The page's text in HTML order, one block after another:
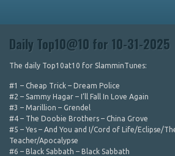
Daily Top10@10 for 10-31-2025
The daily Top10at10 for SlamminTunes:
#1 – Cheap Trick – Dream Police
#2 – Sammy Hagar – I’ll Fall In Love Again
#3 – Marillion – Grendel
#4 – The Doobie Brothers – China Grove
#5 – Yes – And You and I/Cord of Life/Eclipse/
Teacher/Apocalypse
#6 – Black Sabbath – Black Sabbath